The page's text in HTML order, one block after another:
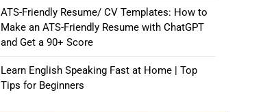
ATS-Friendly Resume/ CV Templates: How to
Make an ATS-Friendly Resume with ChatGPT
and Get a 90+ Score
Learn English Speaking Fast at Home | Top
Tips for Beginners